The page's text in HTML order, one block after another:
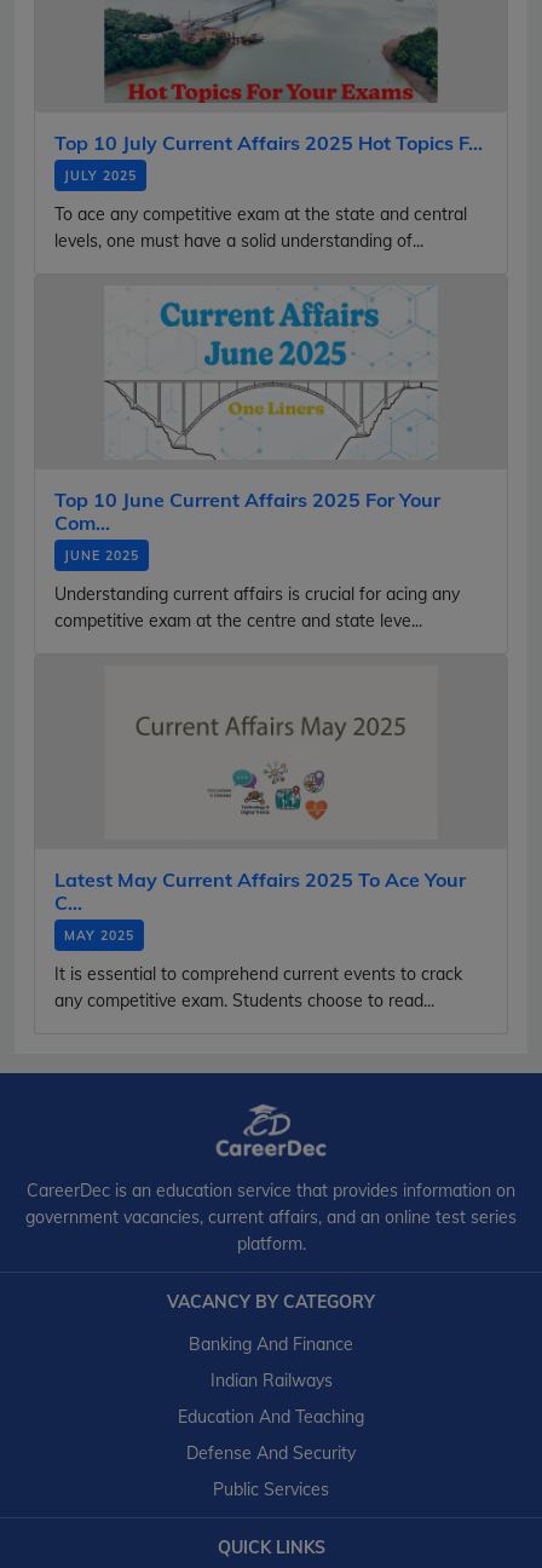
Top 10 July Current Affairs 2025 Hot Topics F...
JULY 2025
To ace any competitive exam at the state and central
levels, one must have a solid understanding of...
Top 10 June Current Affairs 2025 For Your
Com...
JUNE 2025
Understanding current affairs is crucial for acing any
competitive exam at the centre and state leve...
Latest May Current Affairs 2025 To Ace Your
C...
MAY 2025
It is essential to comprehend current events to crack
any competitive exam. Students choose to read...
CareerDec is an education service that provides information on
government vacancies, current affairs, and an online test series
platform.
VACANCY BY CATEGORY
Banking And Finance
Indian Railways
Education And Teaching
Defense And Security
Public Services
QUICK LINKS